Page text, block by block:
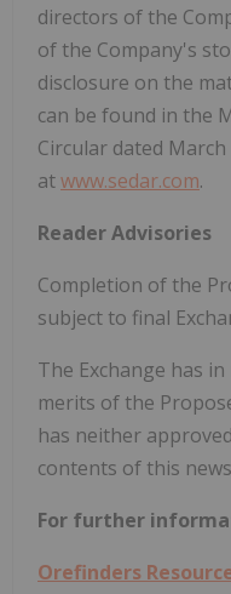
directors of the
of the Company's
disclosure on the
can be found in the
‎Circular dated March
‎atwww.sedar.com.‎
Reader Advisories
Completion of the
subject to final
The Exchange has
merits of the
has neither
contents of this
For further
Orefinders